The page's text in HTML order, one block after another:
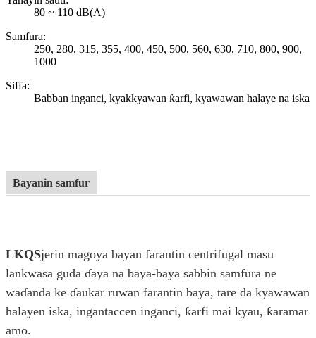
80 ~ 110 dB(A)
Samfura:
250, 280, 315, 355, 400, 450, 500, 560, 630, 710, 800, 900,
1000
Siffa:
Babban inganci, kyakkyawan ƙarfi, kyawawan halaye na iska
Bayanin samfur
LKQSjerin magoya bayan farantin centrifugal masu
lankwasa guda ɗaya na baya-baya sabbin samfura ne
waɗanda ke ɗaukar ruwan farantin baya, tare da kyawawan
halayen iska, ingantaccen inganci, ƙarfi mai kyau, ƙaramar
amo.